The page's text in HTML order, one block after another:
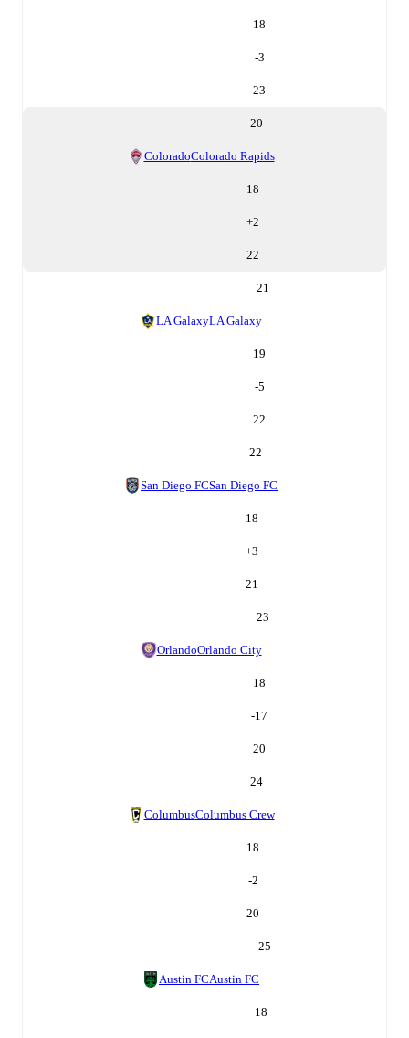
18
-3
23
20
ColoradoColorado Rapids
18
+2
22
21
LA GalaxyLA Galaxy
19
-5
22
22
San Diego FCSan Diego FC
18
+3
21
23
OrlandoOrlando City
18
-17
20
24
ColumbusColumbus Crew
18
-2
20
25
Austin FCAustin FC
18